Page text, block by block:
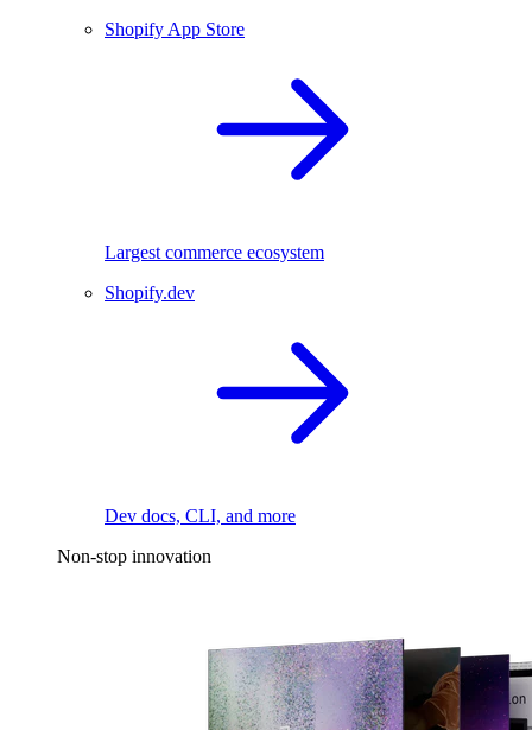
Shopify App Store
Largest commerce ecosystem
Shopify.dev
Dev docs, CLI, and more
Non-stop innovation